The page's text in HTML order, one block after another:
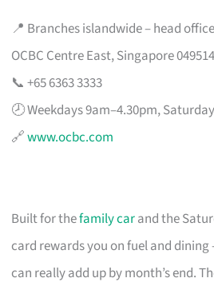
📍 Branches islandwide – head
OCBC Centre East, Singapore 049514
📞 +65 6363 3333
🕗 Weekdays 9am–4.30pm,
🔗www.ocbc.com
Built for thefamily carand the
card rewards you on fuel and
can really add up by month’s end.